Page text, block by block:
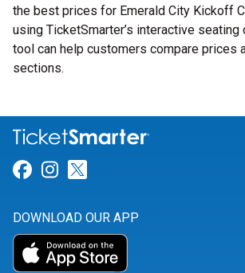
the best prices for Emerald City Kickoff
using TicketSmarter’s interactive seating
tool can help customers compare prices
sections.
Link for Facebook
Link for Instagram
DOWNLOAD OUR APP